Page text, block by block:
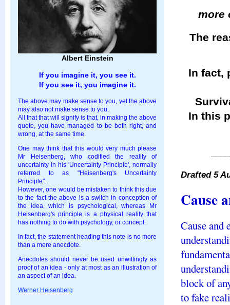
more
The
In fact,
In this
Drafted 5
Cause
Cause and
block of
to fake
Albert Einstein
If you imagine it, you see it.
If you see it, you imagine it.
The above may make sense to you, yet the above
may also not make sense to you.
All that that will signify is that, in making the above
quote, you have managed to be both right, and
wrong, at the same time.
One may think that this would very much please
Mr Heisenberg, who codified the reality of
uncertainty in his 'Uncertainty Principle', normally
referred to as "Heisenberg's Uncertainty
Principle".
However, one would be mistaken to think this due
to the fact the above is a switch in conception of
the idea, which is psychological, whereas Mr
Heisenberg's principle is a physical reality that
has nothing to do with psychology, or concept.
In fact, the statement heading this note is no more
than a mere anecdote.
Anecdotes should never be used unwittingly as
proof of an idea - only at most as an illustration of
an aspect of an idea.
Werner Heisenberg